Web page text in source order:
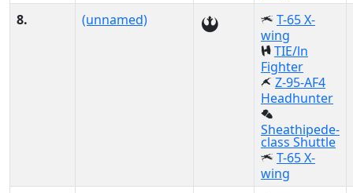
8.
(unnamed)
T-65 X-
wing
TIE/ln
Fighter
Z-95-AF4
Headhunter
Sheathipede-
class Shuttle
T-65 X-
wing